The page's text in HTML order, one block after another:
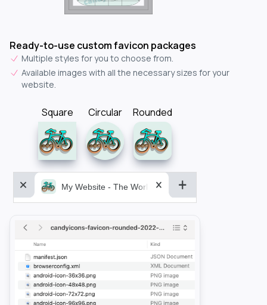
Ready-to-use custom favicon packages
Multiple styles for you to choose from.
Available images with all the necessary sizes for your
website.
Square Circular Rounded
My Website - The World&aposs Most Powerful...